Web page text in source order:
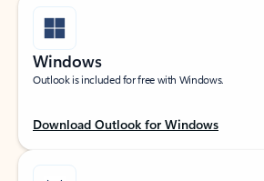
Windows
Outlook is included for free with Windows.
Download Outlook for Windows